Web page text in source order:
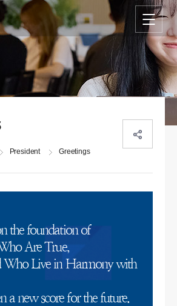
President Greetings
the foundation of
Are True,
Who Live in Harmony with
a new score for the future.